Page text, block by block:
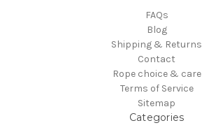
FAQs
Blog
Shipping & Returns
Contact
Rope choice & care
Terms of Service
Sitemap
Categories